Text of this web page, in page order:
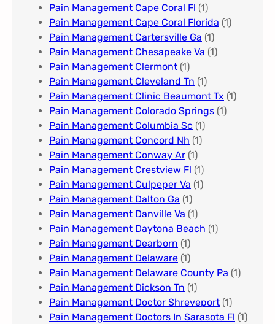
Pain Management Cape Coral Fl (1)
Pain Management Cape Coral Florida (1)
Pain Management Cartersville Ga (1)
Pain Management Chesapeake Va (1)
Pain Management Clermont (1)
Pain Management Cleveland Tn (1)
Pain Management Clinic Beaumont Tx (1)
Pain Management Colorado Springs​ (1)
Pain Management Columbia Sc (1)
Pain Management Concord Nh (1)
Pain Management Conway Ar (1)
Pain Management Crestview Fl (1)
Pain Management Culpeper Va (1)
Pain Management Dalton Ga (1)
Pain Management Danville Va (1)
Pain Management Daytona Beach (1)
Pain Management Dearborn (1)
Pain Management Delaware (1)
Pain Management Delaware County Pa (1)
Pain Management Dickson Tn (1)
Pain Management Doctor Shreveport (1)
Pain Management Doctors In Sarasota Fl (1)